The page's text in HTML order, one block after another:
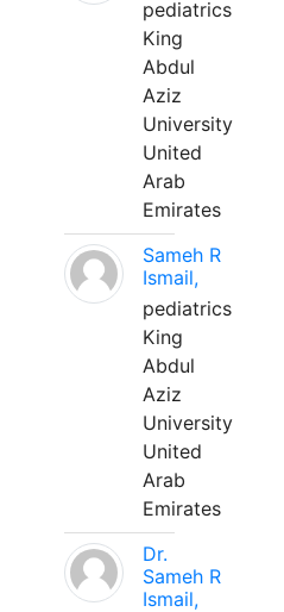
pediatrics
King
Abdul
Aziz
University
United
Arab
Emirates
Sameh R
Ismail,
pediatrics
King
Abdul
Aziz
University
United
Arab
Emirates
Dr.
Sameh R
Ismail,